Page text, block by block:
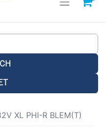
XL PHI-R BLEM(T)